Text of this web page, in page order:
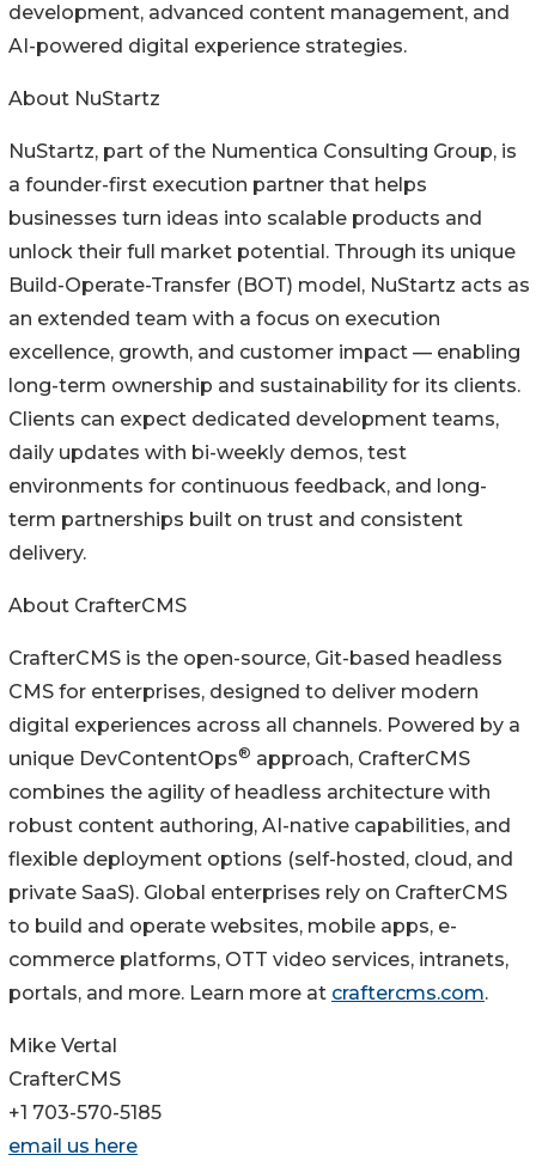
development, advanced content management, and
AI-powered digital experience strategies.
About NuStartz
NuStartz, part of the Numentica Consulting Group, is
a founder-first execution partner that helps
businesses turn ideas into scalable products and
unlock their full market potential. Through its unique
Build-Operate-Transfer (BOT) model, NuStartz acts as
an extended team with a focus on execution
excellence, growth, and customer impact — enabling
long-term ownership and sustainability for its clients.
Clients can expect dedicated development teams,
daily updates with bi-weekly demos, test
environments for continuous feedback, and long-
term partnerships built on trust and consistent
delivery.
About CrafterCMS
CrafterCMS is the open-source, Git-based headless
CMS for enterprises, designed to deliver modern
digital experiences across all channels. Powered by a
unique DevContentOps® approach, CrafterCMS
combines the agility of headless architecture with
robust content authoring, AI-native capabilities, and
flexible deployment options (self-hosted, cloud, and
private SaaS). Global enterprises rely on CrafterCMS
to build and operate websites, mobile apps, e-
commerce platforms, OTT video services, intranets,
portals, and more. Learn more at craftercms.com.
Mike Vertal
CrafterCMS
+1 703-570-5185
email us here